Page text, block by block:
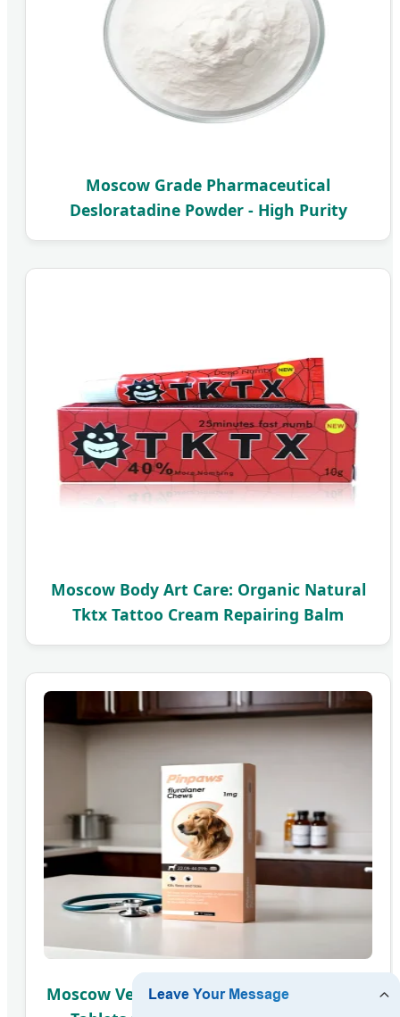
Moscow Grade Pharmaceutical
Desloratadine Powder - High Purity
Moscow Body Art Care: Organic Natural
Tktx Tattoo Cream Repairing Balm
Moscow Veterinary: Fluralaner Chewable